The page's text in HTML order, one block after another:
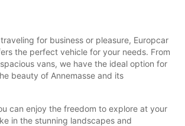
for business or pleasure, Europcar
the perfect vehicle for your needs. From
vans, we have the ideal option for
beauty of Annemasse and its
can enjoy the freedom to explore at your
in the stunning landscapes and